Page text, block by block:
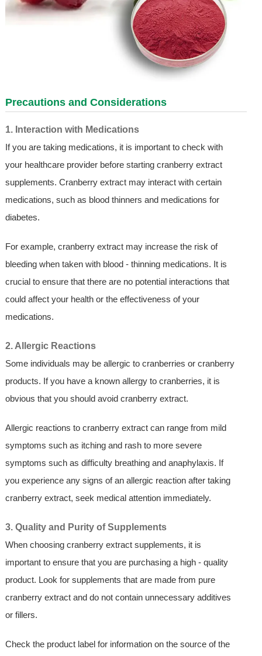
Precautions and Considerations
1. Interaction with Medications
If you are taking medications, it is important to check with
your healthcare provider before starting cranberry extract
supplements. Cranberry extract may interact with certain
medications, such as blood thinners and medications for
diabetes.
For example, cranberry extract may increase the risk of
bleeding when taken with blood - thinning medications. It is
crucial to ensure that there are no potential interactions that
could affect your health or the effectiveness of your
medications.
2. Allergic Reactions
Some individuals may be allergic to cranberries or cranberry
products. If you have a known allergy to cranberries, it is
obvious that you should avoid cranberry extract.
Allergic reactions to cranberry extract can range from mild
symptoms such as itching and rash to more severe
symptoms such as difficulty breathing and anaphylaxis. If
you experience any signs of an allergic reaction after taking
cranberry extract, seek medical attention immediately.
3. Quality and Purity of Supplements
When choosing cranberry extract supplements, it is
important to ensure that you are purchasing a high - quality
product. Look for supplements that are made from pure
cranberry extract and do not contain unnecessary additives
or fillers.
Check the product label for information on the source of the